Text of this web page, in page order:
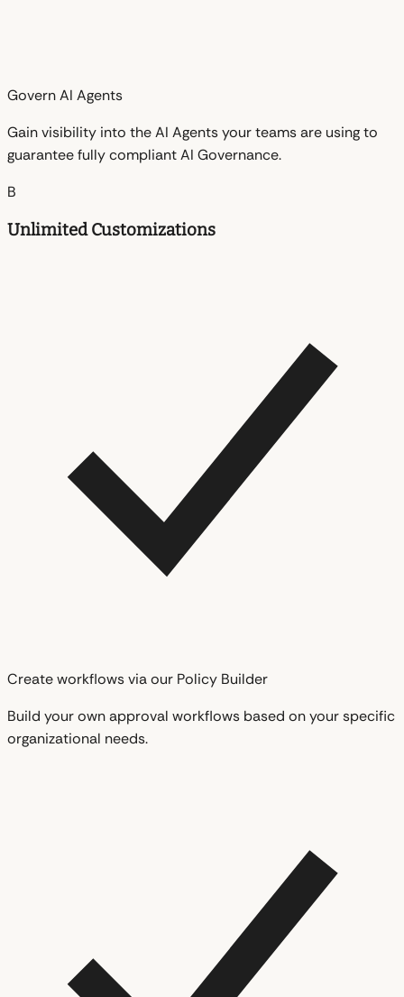
Govern AI Agents
Gain visibility into the AI Agents your teams are using to
guarantee fully compliant AI Governance.
B
Unlimited Customizations
Create workflows via our Policy Builder
Build your own approval workflows based on your specific
organizational needs.